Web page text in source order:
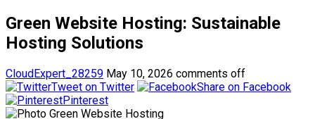
Green Website Hosting: Sustainable
Hosting Solutions
CloudExpert_28259 May 10, 2026 comments off
Tweet on Twitter
Share on Facebook
Pinterest